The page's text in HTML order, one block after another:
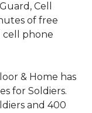
Cell
of free
cell phone
& Home has
for Soldiers.
and 400